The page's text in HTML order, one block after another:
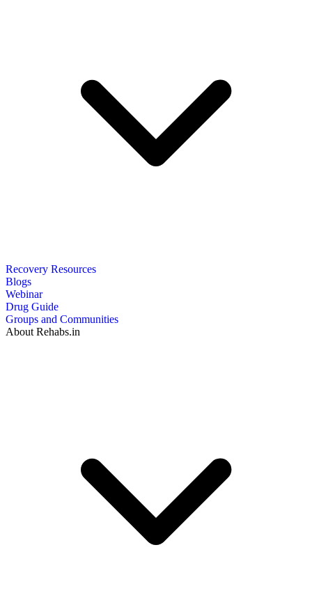
Recovery Resources
Blogs
Webinar
Drug Guide
Groups and Communities
About Rehabs.in